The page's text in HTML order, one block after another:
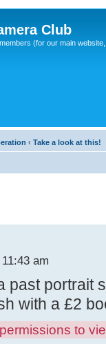
Club
(for our main
‹ Take a look at this!
am
past portrait
with a £2
to